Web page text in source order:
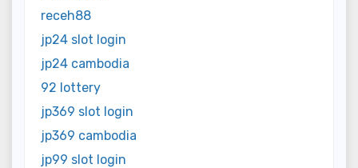
receh88
jp24 slot login
jp24 cambodia
92 lottery
jp369 slot login
jp369 cambodia
jp99 slot login